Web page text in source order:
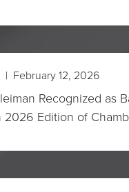
| February 12, 2026
Recognized as
2026 Edition of